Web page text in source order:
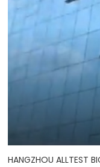
HANGZHOU